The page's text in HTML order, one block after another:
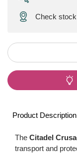
Check
Product Description
The Citadel
transport and